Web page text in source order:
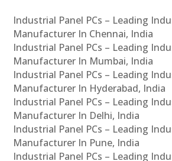
Industrial Panel PCs – Leading
Manufacturer In Chennai, India
Industrial Panel PCs – Leading
Manufacturer In Mumbai, India
Industrial Panel PCs – Leading
Manufacturer In Hyderabad, India
Industrial Panel PCs – Leading
Manufacturer In Delhi, India
Industrial Panel PCs – Leading
Manufacturer In Pune, India
Industrial Panel PCs – Leading